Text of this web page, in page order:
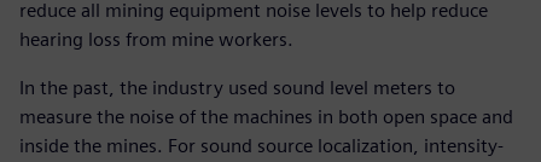
reduce all mining equipment noise levels to help reduce
hearing loss from mine workers.
In the past, the industry used sound level meters to
measure the noise of the machines in both open space and
inside the mines. For sound source localization, intensity-